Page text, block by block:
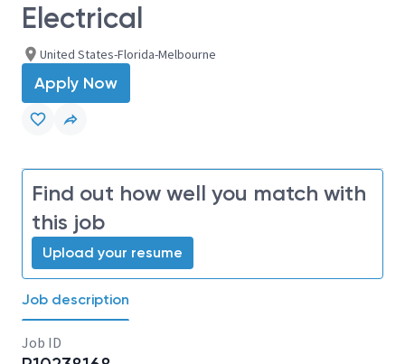
Electrical
United States-Florida-Melbourne
Apply Now
Find out how well you match with
this job
Upload your resume
Job description
Job ID